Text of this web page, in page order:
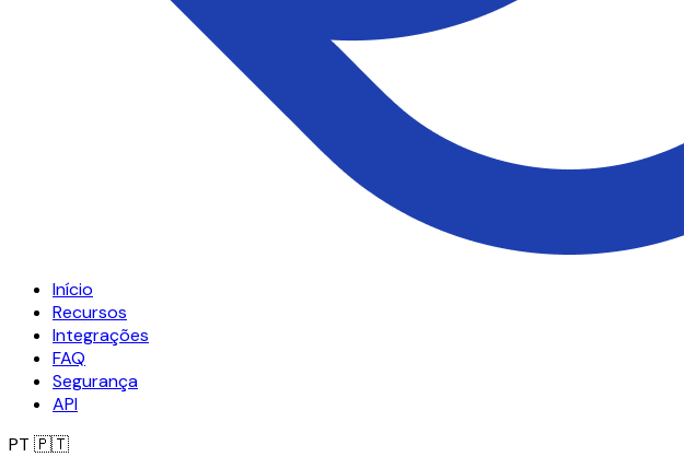
Início
Recursos
Integrações
FAQ
Segurança
API
PT 🇵🇹